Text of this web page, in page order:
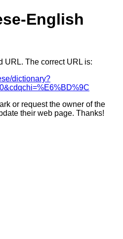
English
URL. The correct URL is:
dictionary?
or request the owner of the
their web page. Thanks!